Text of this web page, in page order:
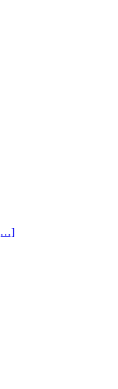
[…]